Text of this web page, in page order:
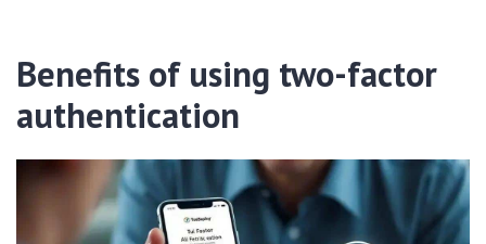
Benefits of using two-factor
authentication